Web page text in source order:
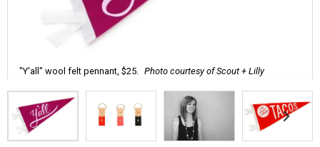
"Y'all" wool felt pennant, $25. Photo courtesy of Scout + Lilly